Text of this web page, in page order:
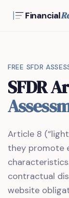
Financial
FREE SFDR
SFDR
Article 8
they promote
contractual
website